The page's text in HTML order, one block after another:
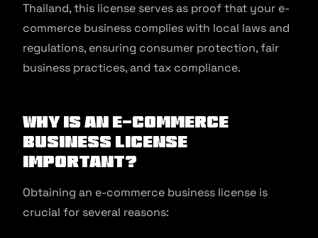
Thailand, this license serves as proof that your e-
commerce business complies with local laws and
regulations, ensuring consumer protection, fair
business practices, and tax compliance.
Why is an E-commerce
Business License
Important?
Obtaining an e-commerce business license is
crucial for several reasons: